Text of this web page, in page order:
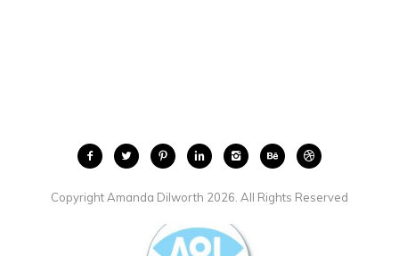
Copyright Amanda Dilworth 2026. All Rights Reserved